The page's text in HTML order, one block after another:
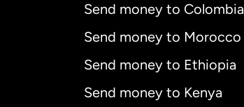
Send money to Colombia
Send money to Morocco
Send money to Ethiopia
Send money to Kenya